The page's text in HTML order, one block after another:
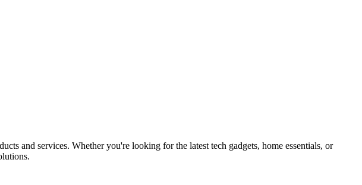
and services. Whether you're looking for the latest tech gadgets, home essentials, or